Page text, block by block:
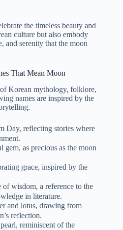
the timeless beauty and
culture but also embody
and serenity that the moon
That Mean Moon
Korean mythology, folklore,
names are inspired by the
Day, reflecting stories where
gem, as precious as the moon
grace, inspired by the
of wisdom, a reference to the
in literature.
and lotus, drawing from
reflection.
reminiscent of the